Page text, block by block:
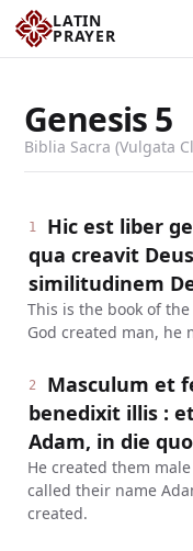
LATIN
PRAYER
Genesis5
Biblia Sacra (Vulgata
1
Hic est liber
qua creavit
similitudinem
This is the book of
God created man, he
2
Masculum et
benedixit illis :
Adam, in die
He created them
called their name
created.